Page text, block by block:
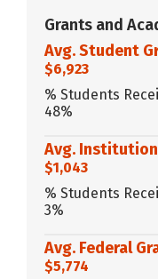
Grants and
Avg. Student
$6,923
% Students
48%
Avg.
$1,043
% Students
3%
Avg. Federal
$5,774